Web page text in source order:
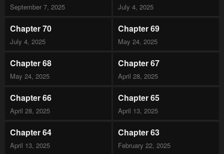
September 7, 2025 July 4, 2025
Chapter 70
July 4, 2025
Chapter 69
May 24, 2025
Chapter 68
May 24, 2025
Chapter 67
April 28, 2025
Chapter 66
April 28, 2025
Chapter 65
April 13, 2025
Chapter 64
April 13, 2025
Chapter 63
February 22, 2025